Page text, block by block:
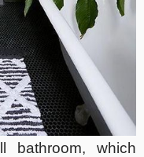
bathroom, which